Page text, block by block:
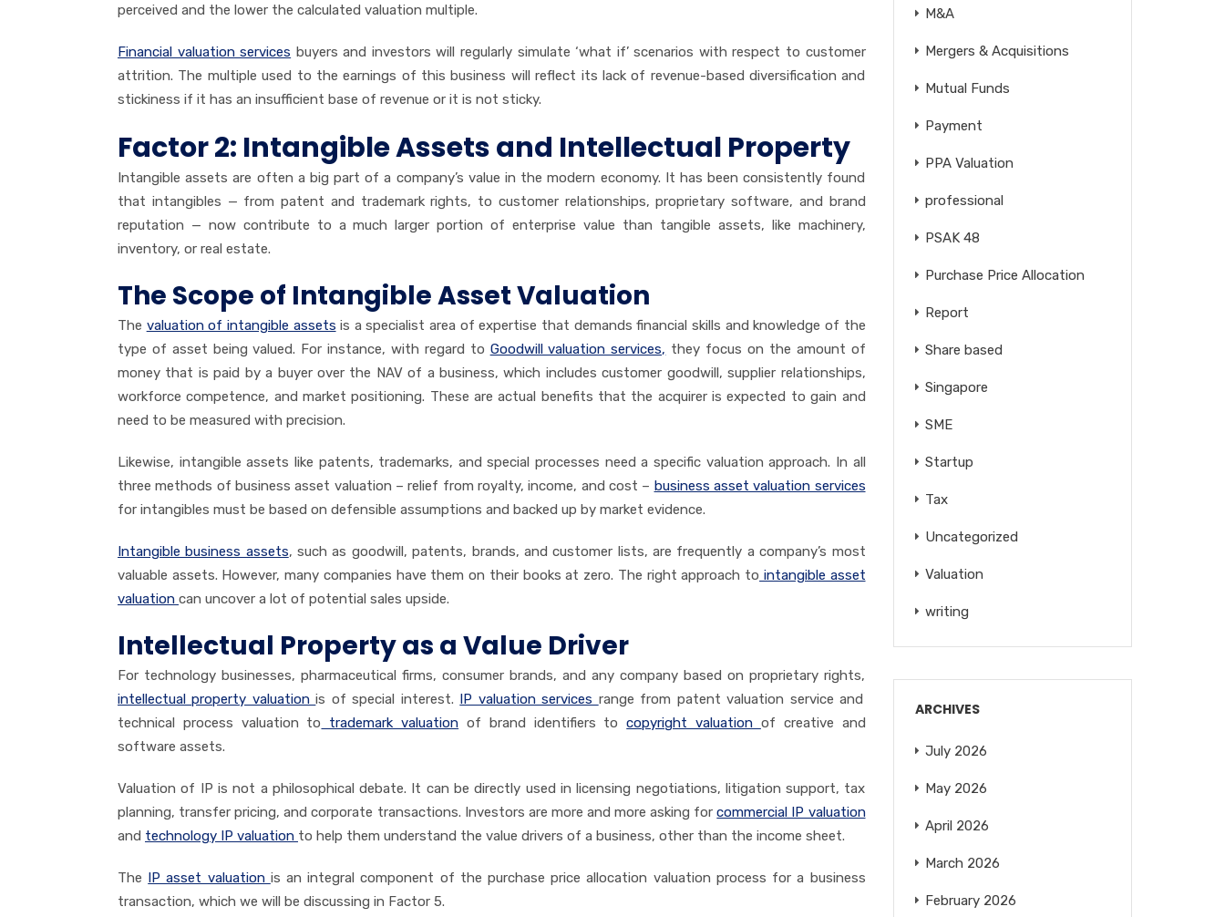
perceived and the lower the calculated valuation multiple.
Financial valuation services buyers and investors will regularly simulate ‘what if’ scenarios with respect to customer
attrition. The multiple used to the earnings of this business will reflect its lack of revenue-based diversification and
stickiness if it has an insufficient base of revenue or it is not sticky.
Factor 2: Intangible Assets and Intellectual Property
Intangible assets are often a big part of a company’s value in the modern economy. It has been consistently found
that intangibles — from patent and trademark rights, to customer relationships, proprietary software, and brand
reputation — now contribute to a much larger portion of enterprise value than tangible assets, like machinery,
inventory, or real estate.
The Scope of Intangible Asset Valuation
The valuation of intangible assets is a specialist area of expertise that demands financial skills and knowledge of the
type of asset being valued. For instance, with regard to Goodwill valuation services, they focus on the amount of
money that is paid by a buyer over the NAV of a business, which includes customer goodwill, supplier relationships,
workforce competence, and market positioning. These are actual benefits that the acquirer is expected to gain and
need to be measured with precision.
Likewise, intangible assets like patents, trademarks, and special processes need a specific valuation approach. In all
three methods of business asset valuation – relief from royalty, income, and cost – business asset valuation services
for intangibles must be based on defensible assumptions and backed up by market evidence.
Intangible business assets, such as goodwill, patents, brands, and customer lists, are frequently a company’s most
valuable assets. However, many companies have them on their books at zero. The right approach to intangible asset
valuation can uncover a lot of potential sales upside.
Intellectual Property as a Value Driver
For technology businesses, pharmaceutical firms, consumer brands, and any company based on proprietary rights,
intellectual property valuationis of special interest. IP valuation services range from patent valuation service and
technical process valuation to trademark valuation of brand identifiers tocopyright valuation of creative and
software assets.
Valuation of IP is not a philosophical debate. It can be directly used in licensing negotiations, litigation support, tax
planning, transfer pricing, and corporate transactions. Investors are more and more asking forcommercial IP valuation
and technology IP valuation to help them understand the value drivers of a business, other than the income sheet.
The IP asset valuation is an integral component of the purchase price allocation valuation process for a business
transaction, which we will be discussing in Factor 5.
M&A
Mergers & Acquisitions
Mutual Funds
Payment
PPA Valuation
professional
PSAK 48
Purchase Price Allocation
Report
Share based
Singapore
SME
Startup
Tax
Uncategorized
Valuation
writing
ARCHIVES
July 2026
May 2026
April 2026
March 2026
February 2026